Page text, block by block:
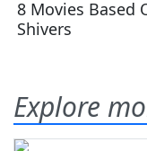
Explore